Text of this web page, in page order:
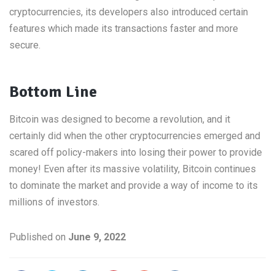
cryptocurrencies, its developers also introduced certain
features which made its transactions faster and more
secure.
Bottom Line
Bitcoin was designed to become a revolution, and it
certainly did when the other cryptocurrencies emerged and
scared off policy-makers into losing their power to provide
money! Even after its massive volatility, Bitcoin continues
to dominate the market and provide a way of income to its
millions of investors.
Published on June 9, 2022